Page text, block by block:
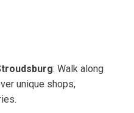
: Walk along
unique shops,